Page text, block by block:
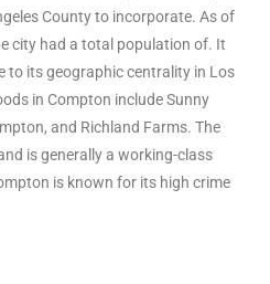
County to incorporate. As of
city had a total population of. It
to its geographic centrality in Los
in Compton include Sunny
and Richland Farms. The
is generally a working-class
is known for its high crime